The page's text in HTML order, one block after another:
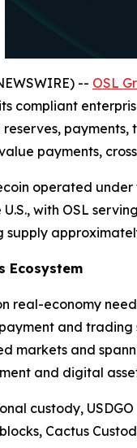
-- OSL
compliant
payments,
operated
with OSL
supply
Ecosystem
real-economy
and
markets and
and digital
custody,
Cactus